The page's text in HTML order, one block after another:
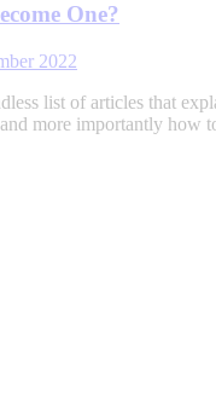
One?
2022
list of articles that
more importantly how